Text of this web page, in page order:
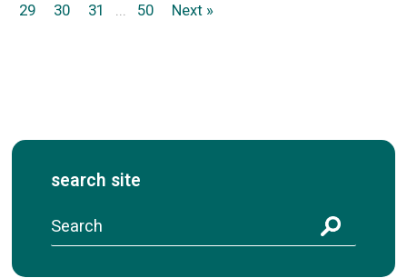
29 30 31 ... 50 Next »
search site
S
e